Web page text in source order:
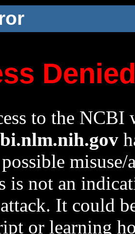
to the NCBI
is not an
It could
or learning